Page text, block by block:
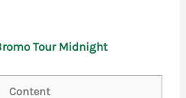
Tour Midnight
Content